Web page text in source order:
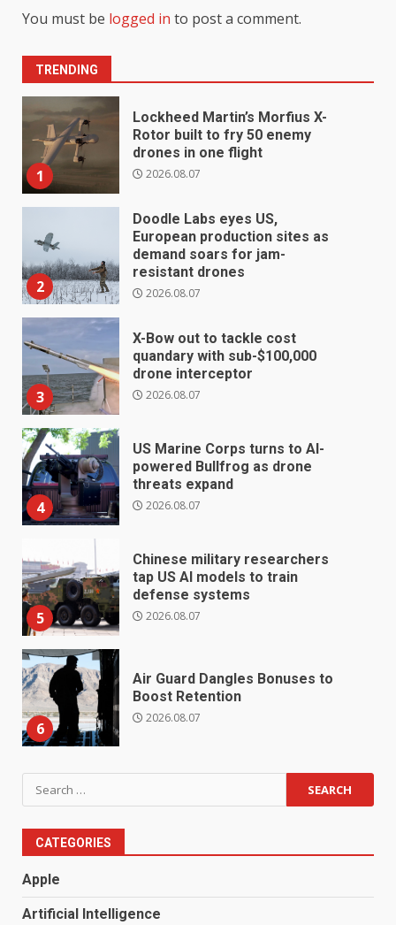
You must be logged in to post a comment.
TRENDING
1
Lockheed Martin’s Morfius X-
Rotor built to fry 50 enemy
drones in one flight
2026.08.07
2
Doodle Labs eyes US,
European production sites as
demand soars for jam-
resistant drones
2026.08.07
3
X-Bow out to tackle cost
quandary with sub-$100,000
drone interceptor
2026.08.07
4
US Marine Corps turns to AI-
powered Bullfrog as drone
threats expand
2026.08.07
5
Chinese military researchers
tap US AI models to train
defense systems
2026.08.07
6
Air Guard Dangles Bonuses to
Boost Retention
2026.08.07
Search
for:
CATEGORIES
Apple
Artificial Intelligence